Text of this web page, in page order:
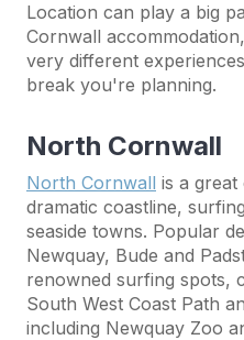
Location can play a big
Cornwall
very different
break you're planning.
North Cornwall
North Cornwall is a
dramatic coastline,
seaside towns. Popular
Newquay, Bude and
renowned surfing spots,
South West Coast Path
including Newquay Zoo